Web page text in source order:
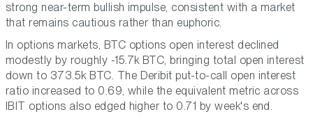
strong near-term bullish impulse, consistent with a market
that remains cautious rather than euphoric.
In options markets, BTC options open interest declined
modestly by roughly -15.7k BTC, bringing total open interest
down to 373.5k BTC. The Deribit put-to-call open interest
ratio increased to 0.69, while the equivalent metric across
IBIT options also edged higher to 0.71 by week's end.